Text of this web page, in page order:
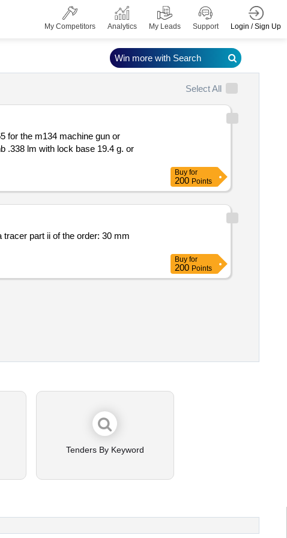
My Competitors Analytics My Leads Support Login / Sign Up
Select All
for the m134 machine gun or
Buy for
200 Points
30 mm
Buy for
200 Points
Win more with Search
Tenders By Keyword